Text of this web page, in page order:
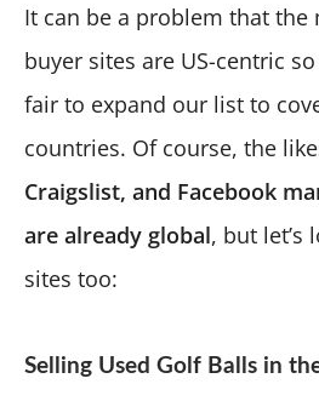
It can be a problem that the
buyer sites are US-centric
fair to expand our list to
countries. Of course, the
Craigslist, and Facebook
are already global, but let’s
sites too:
Selling Used Golf Balls in